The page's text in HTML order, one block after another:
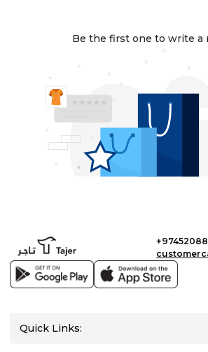
Be the first one to write a
Quick Links: